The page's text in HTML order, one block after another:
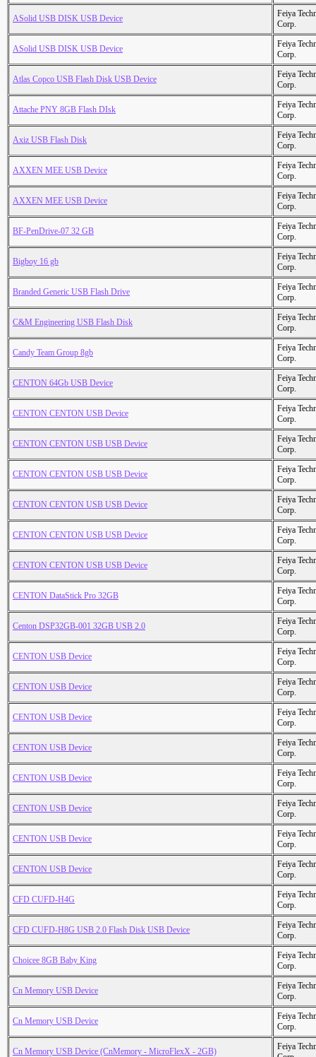
ASolid USB DISK USB Device
Feiya
Corp.
ASolid USB DISK USB Device
Feiya
Corp.
Atlas Copco USB Flash Disk USB Device
Feiya
Corp.
Attache PNY 8GB Flash DIsk
Feiya
Corp.
Axiz USB Flash Disk
Feiya
Corp.
AXXEN MEE USB Device
Feiya
Corp.
AXXEN MEE USB Device
Feiya
Corp.
BF-PenDrive-07 32 GB
Feiya
Corp.
Bigboy 16 gb
Feiya
Corp.
Branded Generic USB Flash Drive
Feiya
Corp.
C&M Engineering USB Flash Disk
Feiya
Corp.
Candy Team Group 8gb
Feiya
Corp.
CENTON 64Gb USB Device
Feiya
Corp.
CENTON CENTON USB Device
Feiya
Corp.
CENTON CENTON USB USB Device
Feiya
Corp.
CENTON CENTON USB USB Device
Feiya
Corp.
CENTON CENTON USB USB Device
Feiya
Corp.
CENTON CENTON USB USB Device
Feiya
Corp.
CENTON CENTON USB USB Device
Feiya
Corp.
CENTON DataStick Pro 32GB
Feiya
Corp.
Centon DSP32GB-001 32GB USB 2.0
Feiya
Corp.
CENTON USB Device
Feiya
Corp.
CENTON USB Device
Feiya
Corp.
CENTON USB Device
Feiya
Corp.
CENTON USB Device
Feiya
Corp.
CENTON USB Device
Feiya
Corp.
CENTON USB Device
Feiya
Corp.
CENTON USB Device
Feiya
Corp.
CENTON USB Device
Feiya
Corp.
CFD CUFD-H4G
Feiya
Corp.
CFD CUFD-H8G USB 2.0 Flash Disk USB Device
Feiya
Corp.
Choicee 8GB Baby King
Feiya
Corp.
Cn Memory USB Device
Feiya
Corp.
Cn Memory USB Device
Feiya
Corp.
Cn Memory USB Device (CnMemory - MicroFlexX - 2GB)
Feiya